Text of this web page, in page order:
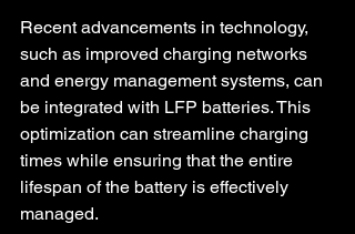
Recent advancements in technology,
such as improved charging networks
and energy management systems, can
be integrated with LFP batteries. This
optimization can streamline charging
times while ensuring that the entire
lifespan of the battery is effectively
managed.